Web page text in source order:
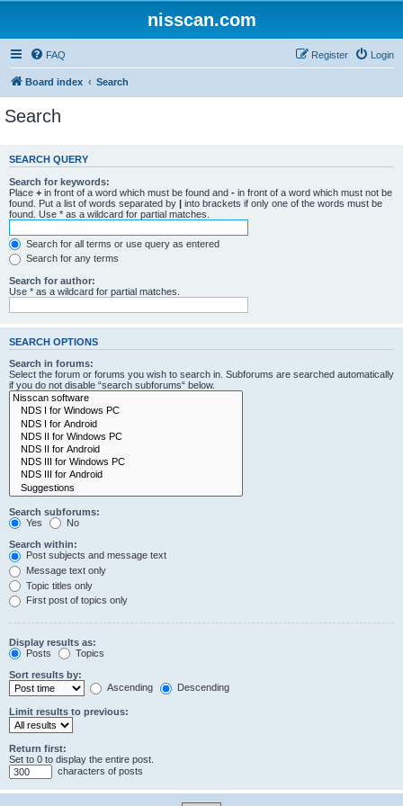
nisscan.com
FAQ Login
Register
Board index Search
Search
SEARCH QUERY
Search for keywords:
Place + in front of a word which must be found and - in front of a word which must not be
found. Put a list of words separated by | into brackets if only one of the words must be
found. Use * as a wildcard for partial matches.
Search for all terms or use query as entered
Search for any terms
Search for author:
Use * as a wildcard for partial matches.
SEARCH OPTIONS
Search in forums:
Select the forum or forums you wish to search in. Subforums are searched automatically
if you do not disable “search subforums“ below.
Search subforums:
Yes
No
Search within:
Post subjects and message text
Message text only
Topic titles only
First post of topics only
Display results as:
Posts
Topics
Sort results by:
Ascending
Descending
Limit results to previous:
Return first:
Set to 0 to display the entire post.
characters of posts